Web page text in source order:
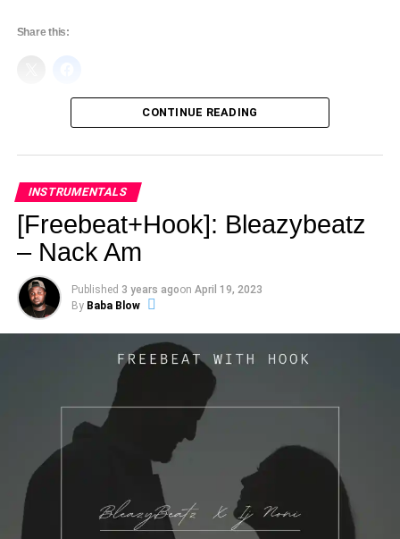
Share this:
CONTINUE READING
INSTRUMENTALS
[Freebeat+Hook]: Bleazybeatz
– Nack Am
Published 3 years agoon April 19, 2023
By Baba Blow